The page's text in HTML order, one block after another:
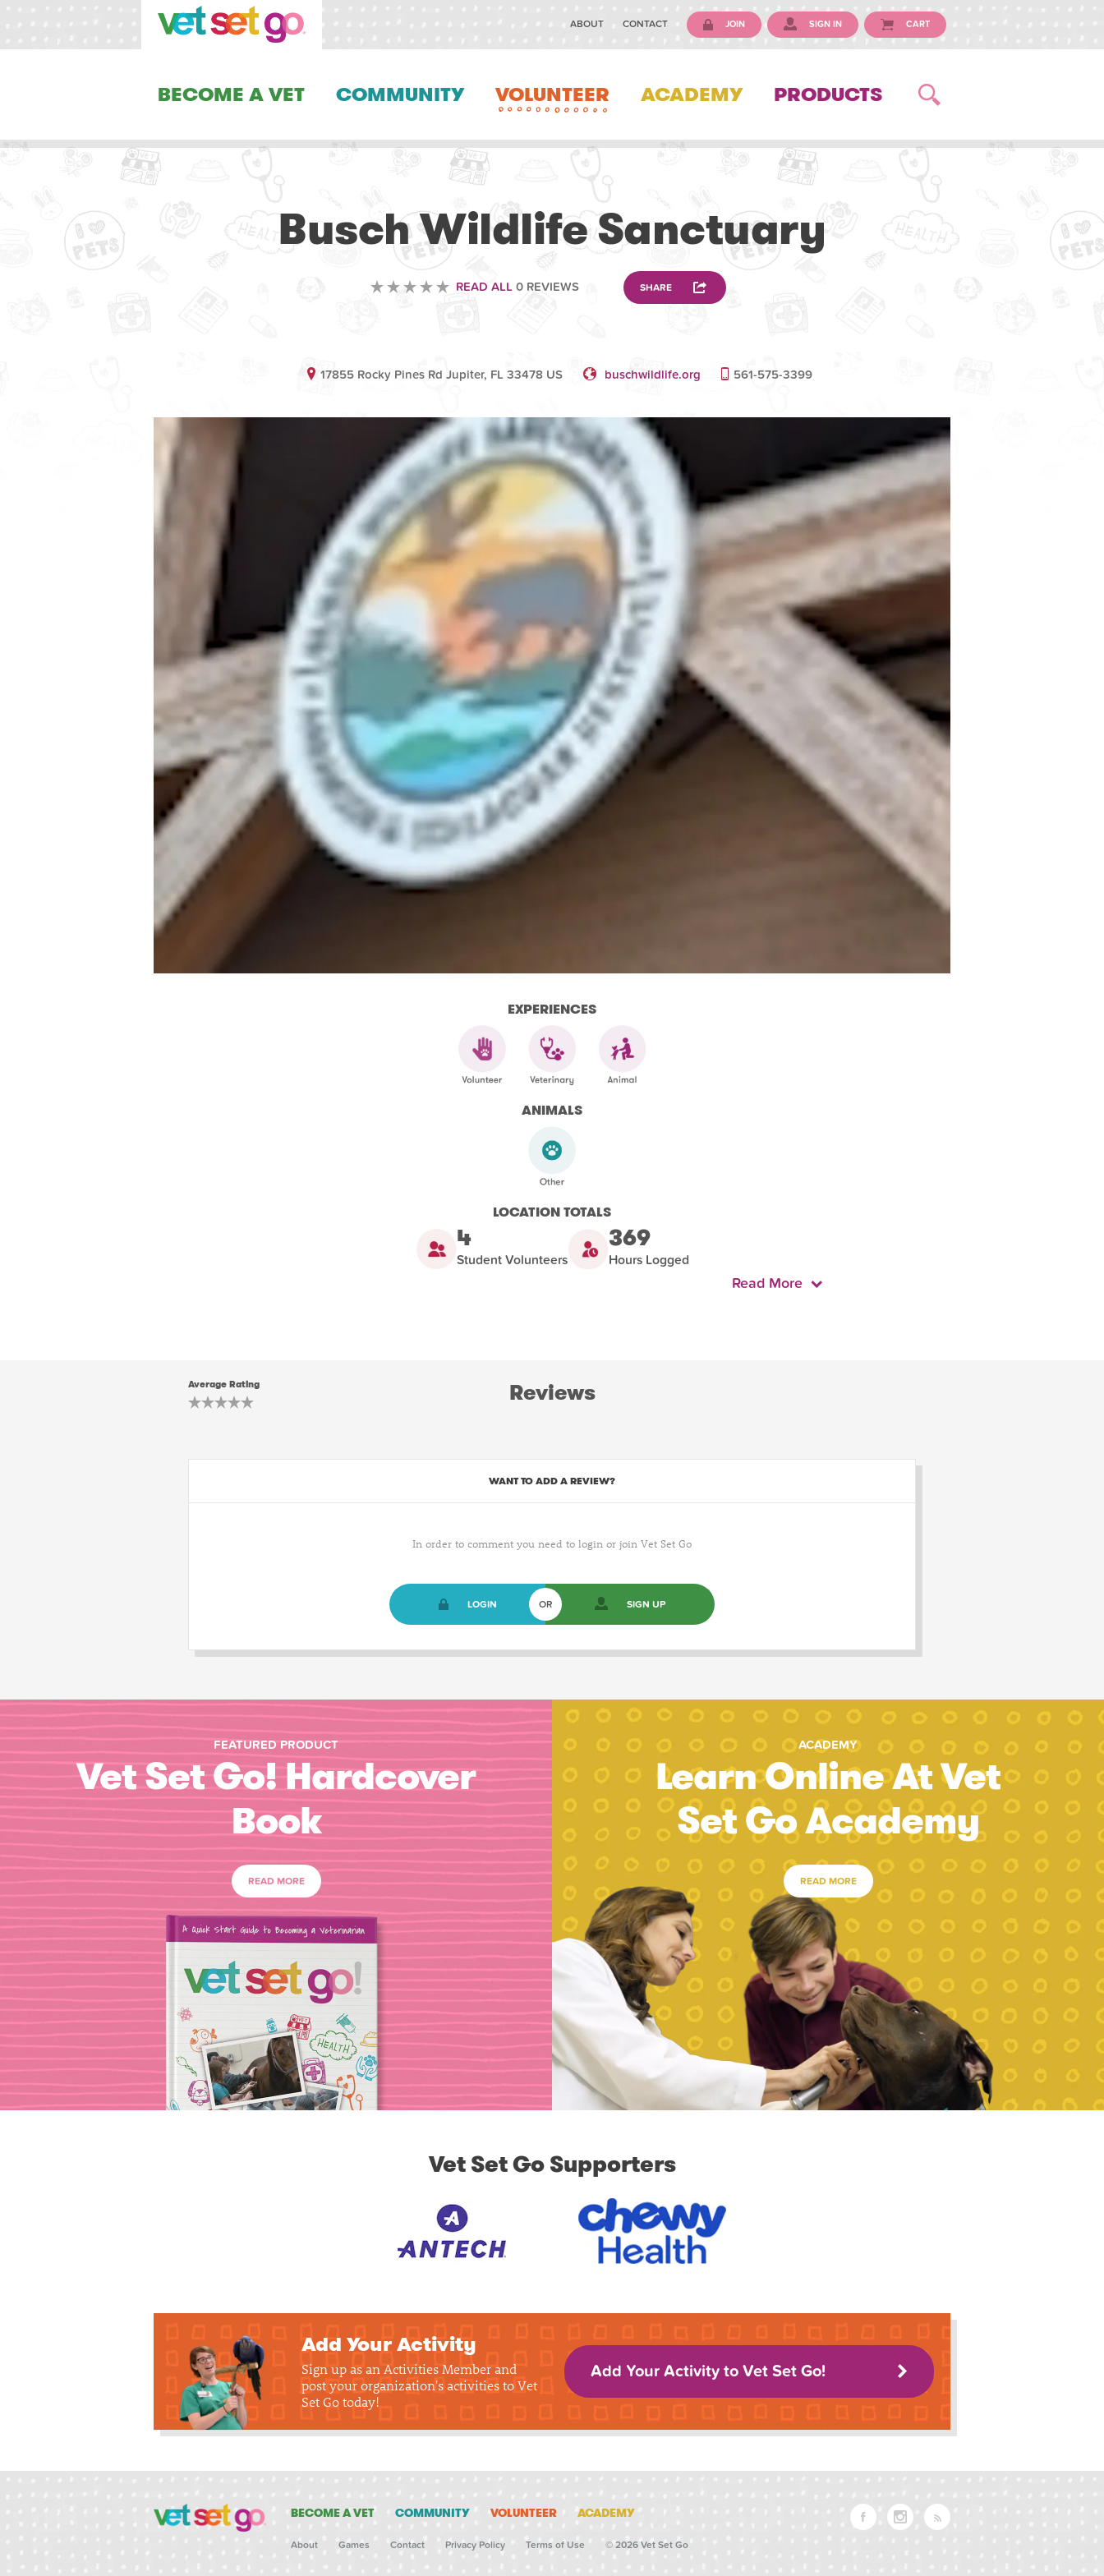
ABOUT CONTACT JOIN SIGN IN CART
BECOME A VET COMMUNITY VOLUNTEER ACADEMY PRODUCTS
Busch Wildlife Sanctuary
READ ALL0 REVIEWS SHARE
17855 Rocky Pines Rd Jupiter, FL 33478 US buschwildlife.org 561-575-3399
EXPERIENCES
ANIMALS
LOCATION TOTALS
4
Student Volunteers
369
Hours Logged
Read More
Average Rating Reviews
WANT TO ADD A REVIEW?
In order to comment you need to login or join Vet Set Go
LOGIN OR SIGN UP
FEATURED PRODUCT
Vet Set Go! Hardcover
Book
READ MORE
ACADEMY
Learn Online At Vet
Set Go Academy
READ MORE
Vet Set Go Supporters
Add Your Activity
Sign up as an Activities Member and
post your organization's activities to Vet
Set Go today!
Add Your Activity to Vet Set Go!
BECOME A VET COMMUNITY VOLUNTEER ACADEMY
About Games Contact Privacy Policy Terms of Use © 2026 Vet Set Go